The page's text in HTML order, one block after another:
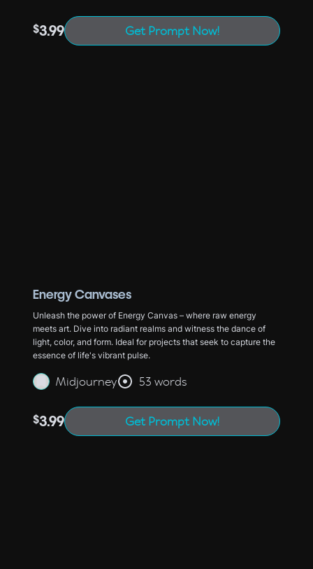
$3.99 Get Prompt Now!
Energy Canvases
Unleash the power of Energy Canvas – where raw energy
meets art. Dive into radiant realms and witness the dance of
light, color, and form. Ideal for projects that seek to capture the
essence of life's vibrant pulse.
Midjourney 53 words
$3.99 Get Prompt Now!